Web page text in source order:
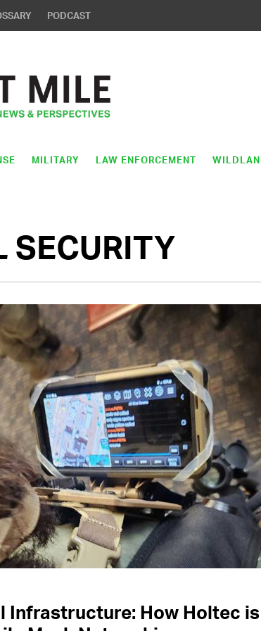
PODCAST
MILITARY LAW ENFORCEMENT
SECURITY
Infrastructure: How Holtec
Admiral Eric Olson
Emerging
Wrong When